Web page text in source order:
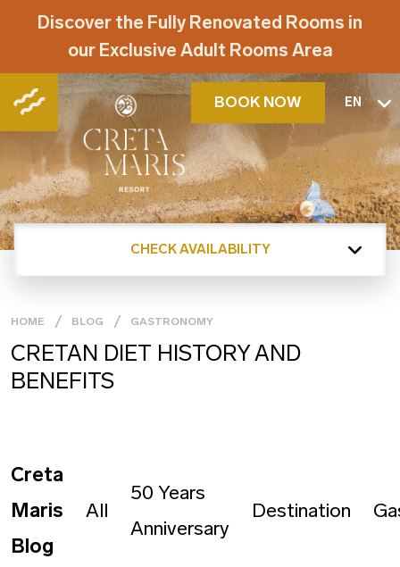
Discover the Fully Renovated Rooms in
our Exclusive Adult Rooms Area
BOOK NOW EN
CHECK AVAILABILITY
HOME BLOG GASTRONOMY
CRETAN DIET HISTORY AND
BENEFITS
Creta
Maris
Blog
All
50 Years
Anniversary
Destination